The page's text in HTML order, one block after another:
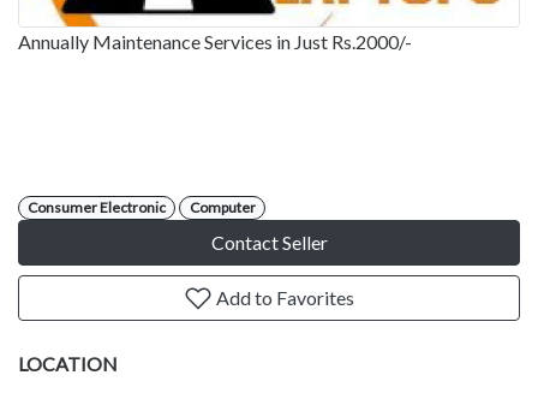
Annually Maintenance Services in Just Rs.2000/-
Consumer Electronic Computer
Contact Seller
Add to Favorites
LOCATION